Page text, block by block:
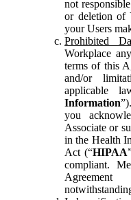
not
or deletion of
your Users
Prohibited
Workplace
terms of this
and/or
applicable
Information
you
Associate or
in the Health
Act (“HIPAA
compliant.